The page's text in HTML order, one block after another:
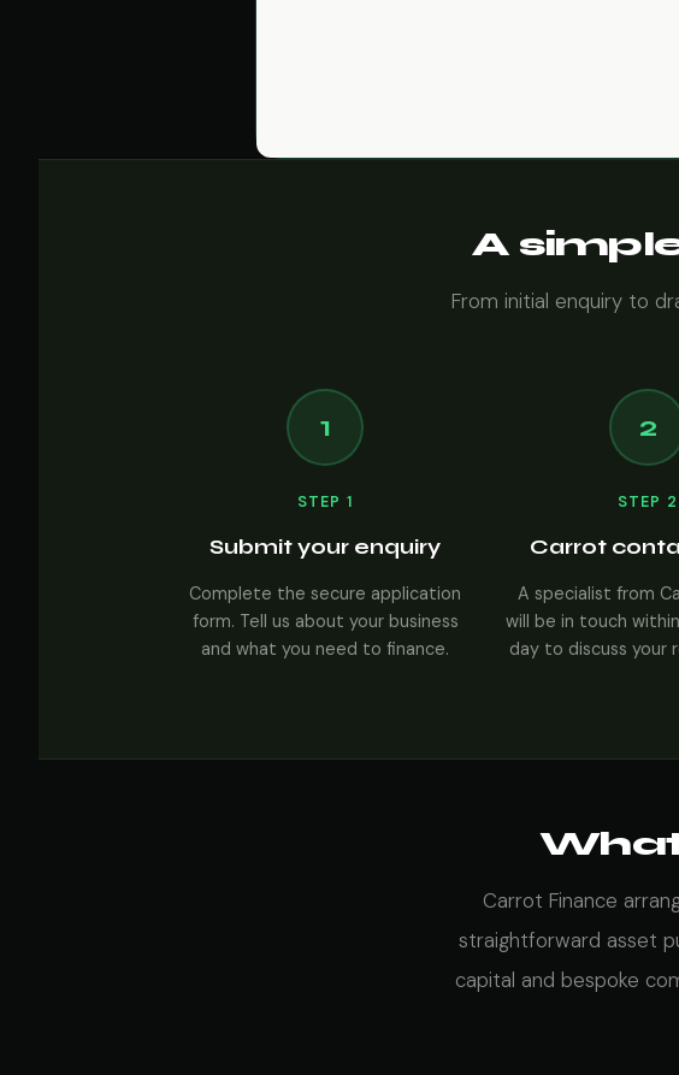
A
From initial enquiry to
1
STEP 1
Submit your enquiry
Complete the secure application
form. Tell us about your business
and what you need to finance.
2
STEP 2
Carrot
A specialist from
will be in touch
day to discuss your
Carrot Finance
straightforward asset
capital and bespoke